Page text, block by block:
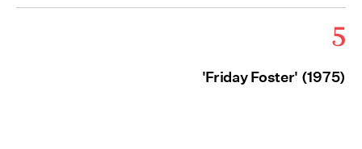
5
'Friday Foster' (1975)